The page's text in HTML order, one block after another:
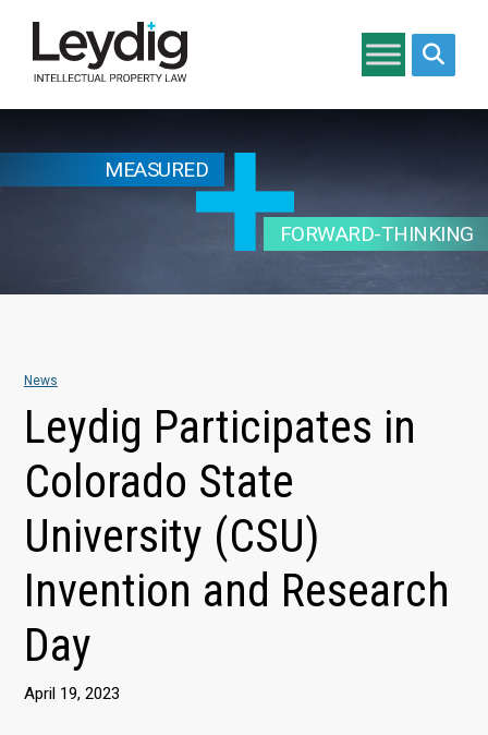
MEASURED
FORWARD-THINKING
News
Leydig Participates in
Colorado State
University (CSU)
Invention and Research
Day
April 19, 2023